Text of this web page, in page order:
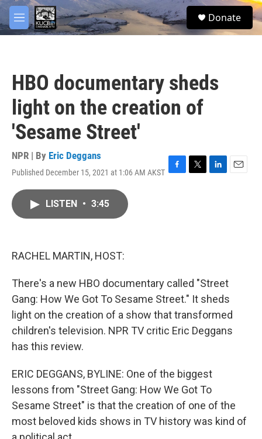
Skip to main content
M
e
S
e
Donate
HBO documentary sheds
light on the creation of
'Sesame Street'
NPR | By Eric Deggans
Published December 15, 2021 at 1:06 AM AKST F
T
L
E
LISTEN • 3:45
RACHEL MARTIN, HOST:
There's a new HBO documentary called "Street
Gang: How We Got To Sesame Street." It sheds
light on the creation of a show that transformed
children's television. NPR TV critic Eric Deggans
has this review.
ERIC DEGGANS, BYLINE: One of the biggest
lessons from "Street Gang: How We Got To
Sesame Street" is that the creation of one of the
most beloved kids shows in TV history was kind of
facebook
twitter
youtube
instagram